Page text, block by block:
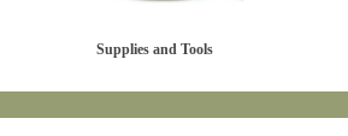
Supplies and Tools